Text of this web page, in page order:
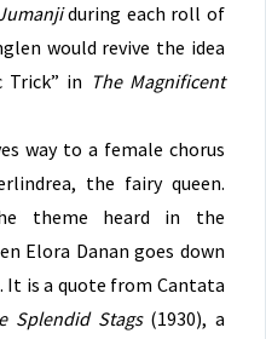
during each roll of
would revive the idea
Trick” in The Magnificent
way to a female chorus
the fairy queen.
theme heard in the
Elora Danan goes down
is a quote from Cantata
Splendid Stags(1930), a